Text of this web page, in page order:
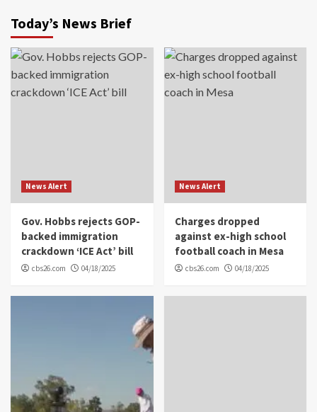
Today’s News Brief
News Alert
Gov. Hobbs rejects GOP-
backed immigration
crackdown ‘ICE Act’ bill
cbs26.com 04/18/2025
News Alert
Charges dropped
against ex-high school
football coach in Mesa
cbs26.com 04/18/2025